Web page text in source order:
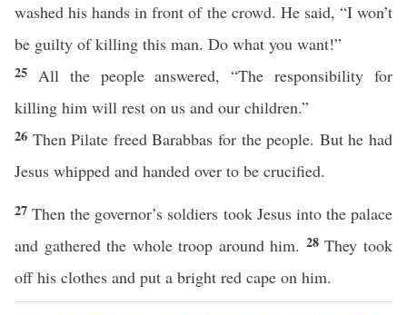
washed his hands in front of the crowd. He said, “I won’t
be guilty of killing this man. Do what you want!”
25 All the people answered, “The responsibility for
killing him will rest on us and our children.”
26 Then Pilate freed Barabbas for the people. But he had
Jesus whipped and handed over to be crucified.
27Then the governor’s soldiers took Jesus into the palace
and gathered the whole troop around him. 28They took
off his clothes and put a bright red cape on him.